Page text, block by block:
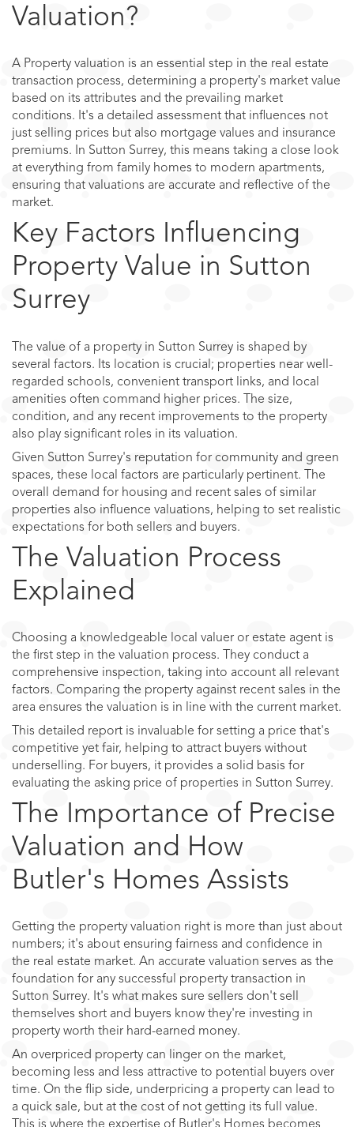
Valuation?
A Property valuation is an essential step in the real estate
transaction process, determining a property's market value
based on its attributes and the prevailing market
conditions. It's a detailed assessment that influences not
just selling prices but also mortgage values and insurance
premiums. In Sutton Surrey, this means taking a close look
at everything from family homes to modern apartments,
ensuring that valuations are accurate and reflective of the
market.
Key Factors Influencing
Property Value in Sutton
Surrey
The value of a property in Sutton Surrey is shaped by
several factors. Its location is crucial; properties near well-
regarded schools, convenient transport links, and local
amenities often command higher prices. The size,
condition, and any recent improvements to the property
also play significant roles in its valuation.
Given Sutton Surrey's reputation for community and green
spaces, these local factors are particularly pertinent. The
overall demand for housing and recent sales of similar
properties also influence valuations, helping to set realistic
expectations for both sellers and buyers.
The Valuation Process
Explained
Choosing a knowledgeable local valuer or estate agent is
the first step in the valuation process. They conduct a
comprehensive inspection, taking into account all relevant
factors. Comparing the property against recent sales in the
area ensures the valuation is in line with the current market.
This detailed report is invaluable for setting a price that's
competitive yet fair, helping to attract buyers without
underselling. For buyers, it provides a solid basis for
evaluating the asking price of properties in Sutton Surrey.
The Importance of Precise
Valuation and How
Butler's Homes Assists
Getting the property valuation right is more than just about
numbers; it's about ensuring fairness and confidence in
the real estate market. An accurate valuation serves as the
foundation for any successful property transaction in
Sutton Surrey. It's what makes sure sellers don't sell
themselves short and buyers know they're investing in
property worth their hard-earned money.
An overpriced property can linger on the market,
becoming less and less attractive to potential buyers over
time. On the flip side, underpricing a property can lead to
a quick sale, but at the cost of not getting its full value.